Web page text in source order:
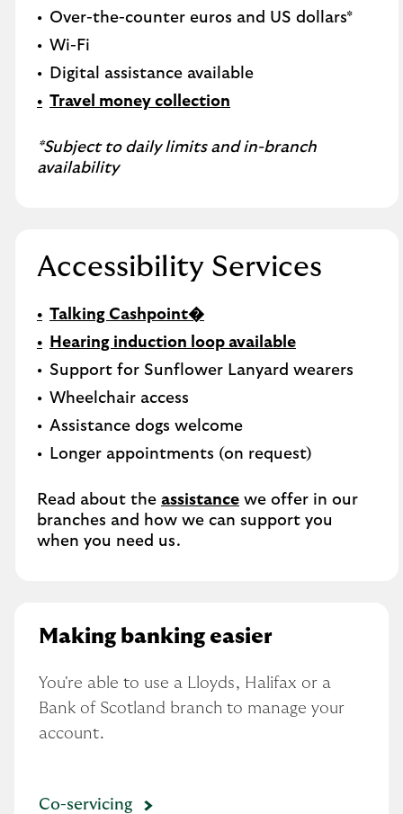
Over-the-counter euros and US dollars*
Wi-Fi
Digital assistance available
Travel money collection
*Subject to daily limits and in-branch
availability
Accessibility Services
Talking Cashpoint�
Hearing induction loop available
Support for Sunflower Lanyard wearers
Wheelchair access
Assistance dogs welcome
Longer appointments (on request)
Read about the assistance we offer in our
branches and how we can support you
when you need us.
Making banking easier
You're able to use a Lloyds, Halifax or a
Bank of Scotland branch to manage your
account.
Co-servicing